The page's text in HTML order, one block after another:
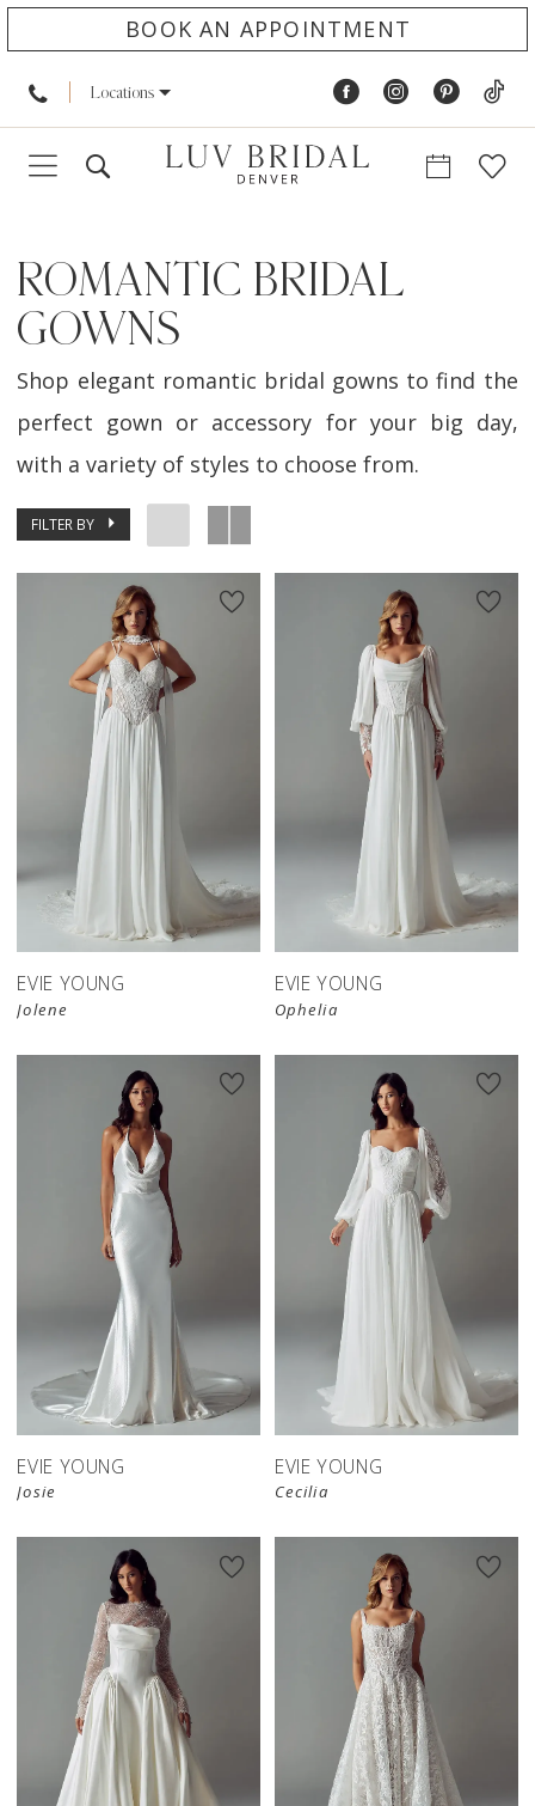
BOOK AN APPOINTMENT
Locations
ROMANTIC BRIDAL
GOWNS
Shop elegant romantic bridal gowns to find the
perfect gown or accessory for your big day,
with a variety of styles to choose from.
FILTER BY
EVIE YOUNG
Jolene
EVIE YOUNG
Ophelia
EVIE YOUNG
Josie
EVIE YOUNG
Cecilia